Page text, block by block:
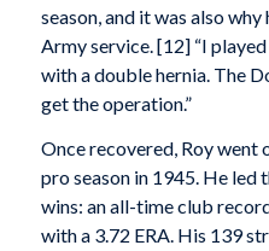
season, and it was also
Army service. [12] “I
with a double hernia. The
get the operation.”
Once recovered, Roy went
pro season in 1945. He led
wins: an all-time club
with a 3.72 ERA. His 139